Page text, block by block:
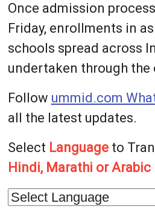
Once admission
Friday, enrollments in
schools spread across
undertaken through
Follow ummid.com
all the latest updates.
Select Languageto
Hindi, Marathi or Arabic